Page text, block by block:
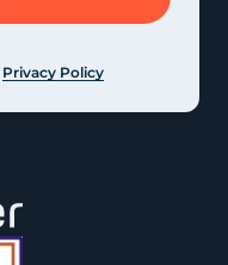
Privacy Policy